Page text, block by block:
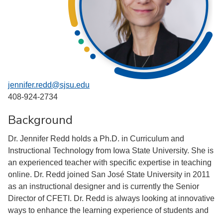
jennifer.redd@sjsu.edu
408-924-2734
Background
Dr. Jennifer Redd holds a Ph.D. in Curriculum and
Instructional Technology from Iowa State University. She is
an experienced teacher with specific expertise in teaching
online. Dr. Redd joined San José State University in 2011
as an instructional designer and is currently the Senior
Director of CFETI. Dr. Redd is always looking at innovative
ways to enhance the learning experience of students and